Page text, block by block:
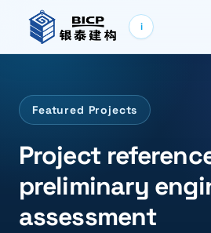
i
Featured Projects
Project
preliminary
assessment